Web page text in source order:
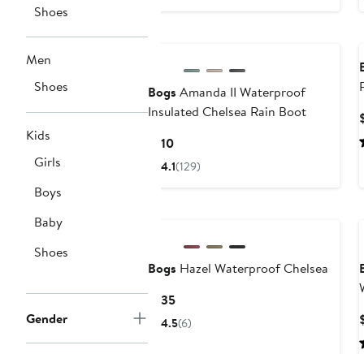
Shoes
Men
Shoes
Kids
Girls
Boys
Baby
Shoes
Gender
Bogs Amanda II Waterproof
Insulated Chelsea Rain Boot
$110Current
Price
4.1(129)
Bogs Hazel Waterproof Chelsea
$135Current
Price
4.5(6)